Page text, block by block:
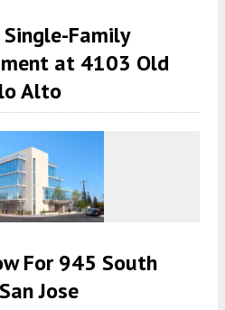
Family
at 4103 Old
Alto
For 945 South
Jose